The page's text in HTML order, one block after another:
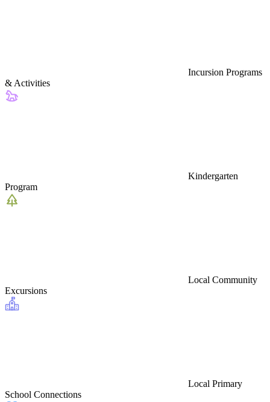
Incursion Programs
& Activities
Kindergarten
Program
Local Community
Excursions
Local Primary
School Connections